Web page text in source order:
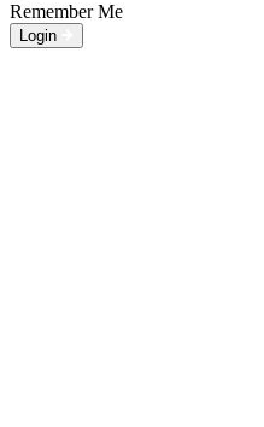
Remember Me
Login